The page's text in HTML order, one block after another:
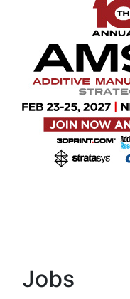
Jobs